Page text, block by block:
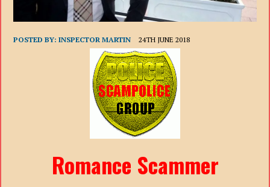
POSTED BY:INSPECTOR MARTIN 24TH JUNE 2018
Romance Scammer